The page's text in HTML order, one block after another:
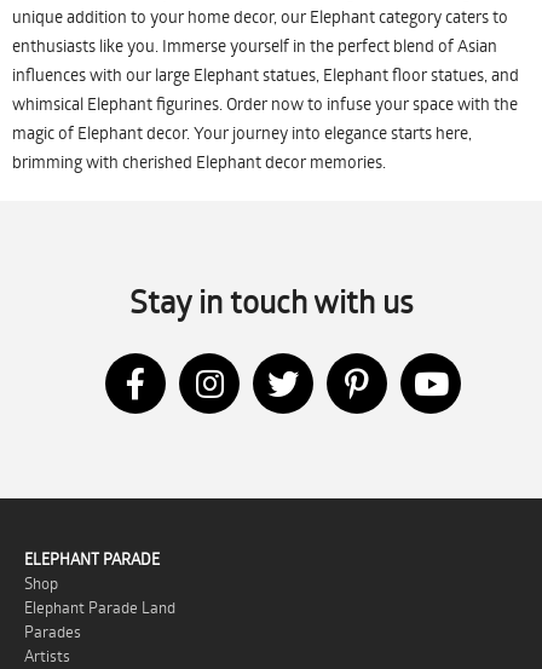
unique addition to your home decor, our Elephant category caters to
enthusiasts like you. Immerse yourself in the perfect blend of Asian
influences with our large Elephant statues, Elephant floor statues, and
whimsical Elephant figurines. Order now to infuse your space with the
magic of Elephant decor. Your journey into elegance starts here,
brimming with cherished Elephant decor memories.
Stay in touch with us
ELEPHANT PARADE
Shop
Elephant Parade Land
Parades
Artists